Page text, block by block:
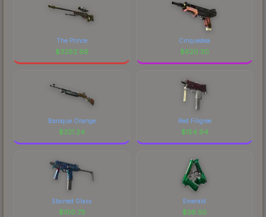
The Prince
$3262.66
Cinquedea
$620.30
Baroque Orange
$321.24
Red Filigree
$154.94
Stained Glass
$100.73
Emerald
$36.50